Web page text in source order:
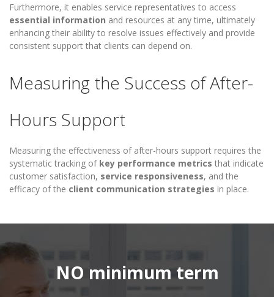
Furthermore, it enables service representatives to access
essential information and resources at any time, ultimately
enhancing their ability to resolve issues effectively and provide
consistent support that clients can depend on.
Measuring the Success of After-
Hours Support
Measuring the effectiveness of after-hours support requires the
systematic tracking of key performance metrics that indicate
customer satisfaction, service responsiveness, and the
efficacy of the client communication strategies in place.
NO minimum term